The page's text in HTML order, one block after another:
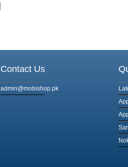
Contact Us
admin@mobishop.pk